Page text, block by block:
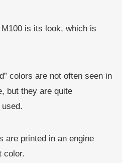
is its look, which is
colors are not often seen in
but they are quite
used.
are printed in an engine
color.